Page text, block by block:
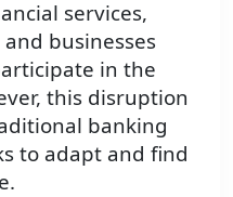
services,
businesses
in the
this disruption
banking
to adapt and find